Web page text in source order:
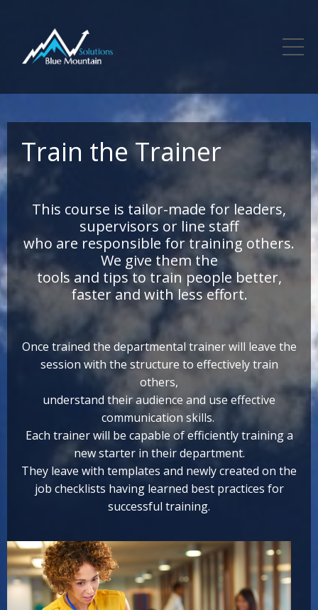
Train the Trainer
This course is tailor-made for leaders,
supervisors or line staff
who are responsible for training others.
We give them the
tools and tips to train people better,
faster and with less effort.
Once trained the departmental trainer will leave the
session with the structure to effectively train
others,
understand their audience and use effective
communication skills.
Each trainer will be capable of efficiently training a
new starter in their department.
They leave with templates and newly created on the
job checklists having learned best practices for
successful training.